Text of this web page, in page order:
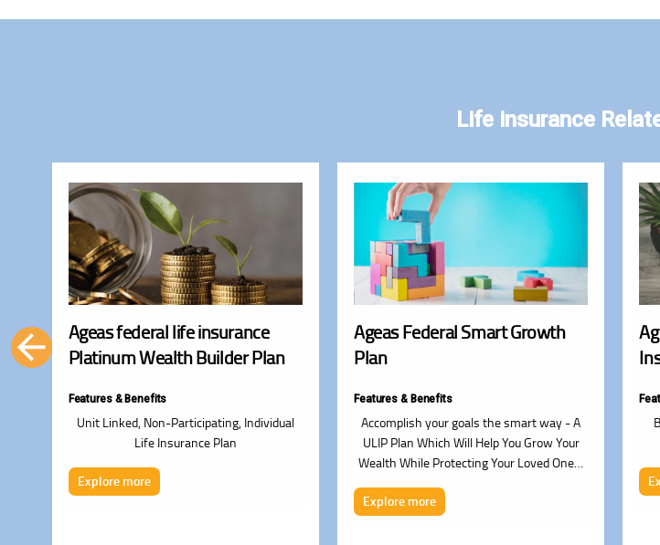
Life insurance
Ageas federal life insurance
Platinum Wealth Builder Plan
Features & Benefits
Unit Linked, Non-Participating, Individual
Life Insurance Plan
Explore more
Ageas Federal Smart Growth
Plan
Features & Benefits
Accomplish your goals the smart way - A
ULIP Plan Which Will Help You Grow Your
Wealth While Protecting Your Loved Ones.
Explore more